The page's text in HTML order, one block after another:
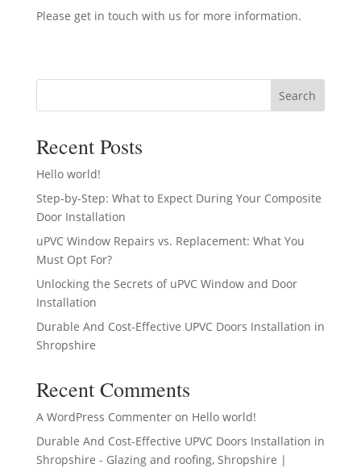
Please get in touch with us for more information.
Search
Recent Posts
Hello world!
Step-by-Step: What to Expect During Your Composite
Door Installation
uPVC Window Repairs vs. Replacement: What You
Must Opt For?
Unlocking the Secrets of uPVC Window and Door
Installation
Durable And Cost-Effective UPVC Doors Installation in
Shropshire
Recent Comments
A WordPress Commenteron Hello world!
Durable And Cost-Effective UPVC Doors Installation in
Shropshire - Glazing and roofing, Shropshire |